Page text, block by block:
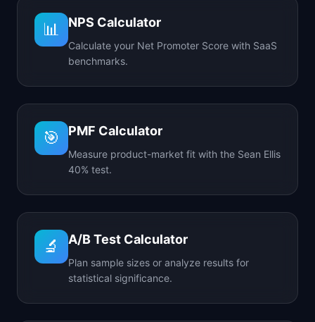
📊 NPS Calculator
Calculate your Net Promoter Score with SaaS
benchmarks.
🎯 PMF Calculator
Measure product-market fit with the Sean Ellis
40% test.
🔬 A/B Test Calculator
Plan sample sizes or analyze results for
statistical significance.